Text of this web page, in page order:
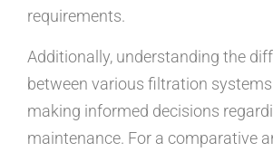
requirements.
Additionally, understanding the
between various filtration
making informed decisions
maintenance. For a comparative